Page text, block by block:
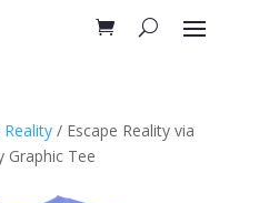
Reality/ Escape Reality via
Graphic Tee